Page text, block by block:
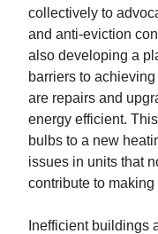
collectively to
and anti-eviction
also developing a
barriers to
are repairs and
energy efficient.
bulbs to a new
issues in units that
contribute to making
Inefficient buildings